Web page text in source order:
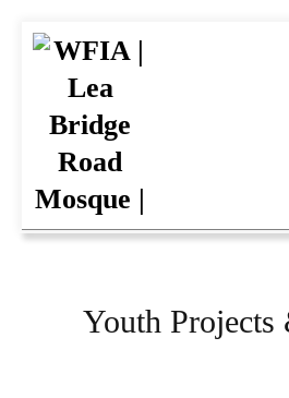
Youth Projects